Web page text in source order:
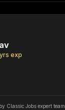
exp
Classic Jobs expert team